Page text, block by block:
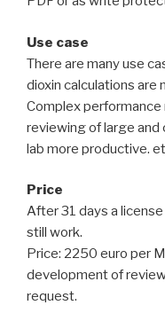
Use case
There are many use
dioxin calculations are
Complex performance
reviewing of large
lab more productive.
Price
After 31 days a
still work.
Price: 2250 euro per
development of
request.